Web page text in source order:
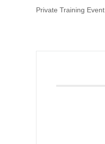
Private Training Event